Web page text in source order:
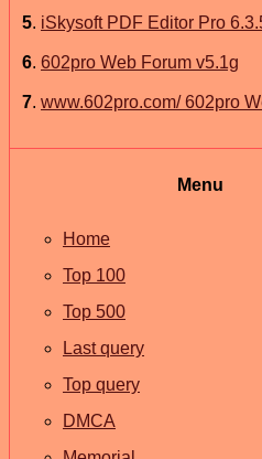
5. iSkysoft PDF Editor Pro
6. 602pro Web Forum v5.1g
7. www.602pro.com/ 602pro
Menu
Home
Top 100
Top 500
Last query
Top query
DMCA